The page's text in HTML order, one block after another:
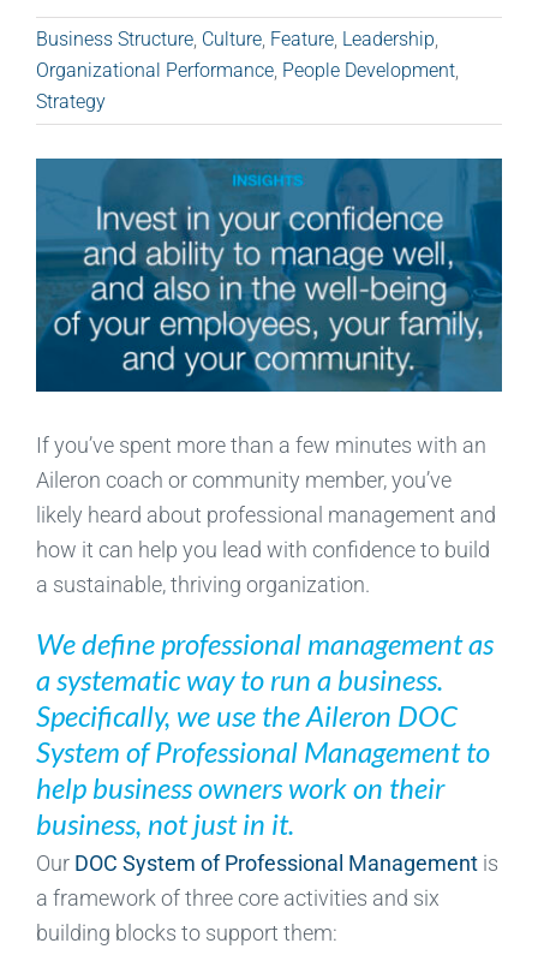
Business Structure Culture Feature Leadership
Organizational Performance People Development
Strategy
If you’ve spent more than a few minutes with an
Aileron coach or community member, you’ve
likely heard about professional management and
how it can help you lead with confidence to build
a sustainable, thriving organization.
We define professional management as
a systematic way to run a business.
Specifically, we use the Aileron DOC
System of Professional Management to
help business owners work on their
business, not just in it.
Our DOC System of Professional Managementis
a framework of three core activities and six
building blocks to support them: